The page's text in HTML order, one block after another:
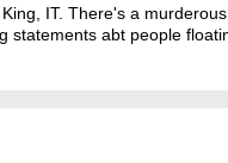
IT. There's a murderous
statements abt people